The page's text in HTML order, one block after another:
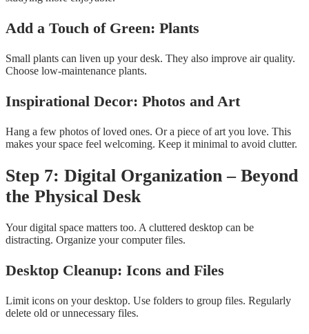
Add a Touch of Green: Plants
Small plants can liven up your desk. They also improve air quality.
Choose low-maintenance plants.
Inspirational Decor: Photos and Art
Hang a few photos of loved ones. Or a piece of art you love. This
makes your space feel welcoming. Keep it minimal to avoid clutter.
Step 7: Digital Organization – Beyond
the Physical Desk
Your digital space matters too. A cluttered desktop can be
distracting. Organize your computer files.
Desktop Cleanup: Icons and Files
Limit icons on your desktop. Use folders to group files. Regularly
delete old or unnecessary files.